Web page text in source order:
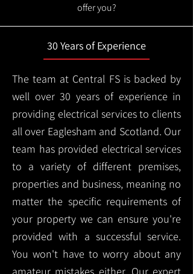
offer you?
30 Years of Experience
The team at Central FS is backed by
well over 30 years of experience in
providing electrical services to clients
all over Eaglesham and Scotland. Our
team has provided electrical services
to a variety of different premises,
properties and business, meaning no
matter the specific requirements of
your property we can ensure you're
provided with a successful service.
You won't have to worry about any